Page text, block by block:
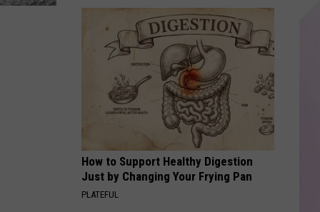
How to Support Healthy Digestion
Just by Changing Your Frying Pan
PLATEFUL